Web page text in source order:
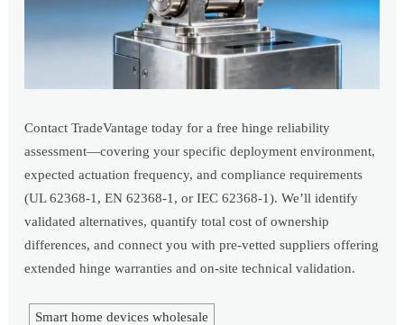
Contact TradeVantage today for a free hinge reliability
assessment—covering your specific deployment environment,
expected actuation frequency, and compliance requirements
(UL 62368-1, EN 62368-1, or IEC 62368-1). We’ll identify
validated alternatives, quantify total cost of ownership
differences, and connect you with pre-vetted suppliers offering
extended hinge warranties and on-site technical validation.
Smart home devices wholesale